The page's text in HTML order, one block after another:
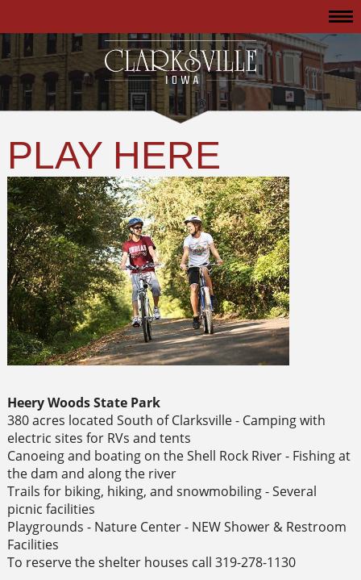
PLAY HERE
Heery Woods State Park
380 acres located South of Clarksville - Camping with
electric sites for RVs and tents
Canoeing and boating on the Shell Rock River - Fishing at
the dam and along the river
Trails for biking, hiking, and snowmobiling - Several
picnic facilities
Playgrounds - Nature Center - NEW Shower & Restroom
Facilities
To reserve the shelter houses call 319-278-1130